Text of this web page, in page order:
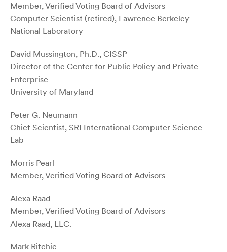
Member, Verified Voting Board of Advisors
Computer Scientist (retired), Lawrence Berkeley
National Laboratory
David Mussington, Ph.D., CISSP
Director of the Center for Public Policy and Private
Enterprise
University of Maryland
Peter G. Neumann
Chief Scientist, SRI International Computer Science
Lab
Morris Pearl
Member, Verified Voting Board of Advisors
Alexa Raad
Member, Verified Voting Board of Advisors
Alexa Raad, LLC.
Mark Ritchie